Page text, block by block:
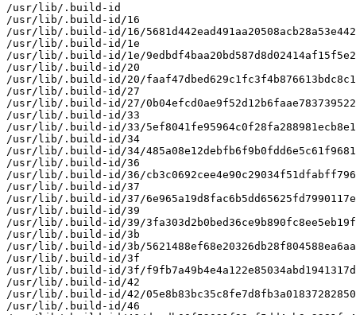
/usr/lib/.build-id
/usr/lib/.build-id/16
/usr/lib/.build-id/16/
/usr/lib/.build-id/1e
/usr/lib/.build-id/1e/
/usr/lib/.build-id/20
/usr/lib/.build-id/20/
/usr/lib/.build-id/27
/usr/lib/.build-id/27/
/usr/lib/.build-id/33
/usr/lib/.build-id/33/
/usr/lib/.build-id/34
/usr/lib/.build-id/34/
/usr/lib/.build-id/36
/usr/lib/.build-id/36/
/usr/lib/.build-id/37
/usr/lib/.build-id/37/
/usr/lib/.build-id/39
/usr/lib/.build-id/39/
/usr/lib/.build-id/3b
/usr/lib/.build-id/3b/
/usr/lib/.build-id/3f
/usr/lib/.build-id/3f/
/usr/lib/.build-id/42
/usr/lib/.build-id/42/
/usr/lib/.build-id/46